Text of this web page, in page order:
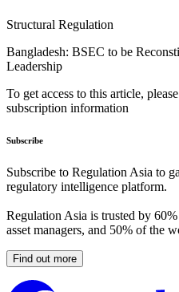
Structural Regulation
Bangladesh: BSEC to be
Leadership
To get access to this article,
subscription information
Subscribe
Subscribe to Regulation Asia to
regulatory intelligence platform.
Regulation Asia is trusted by
asset managers, and 50% of the
Find out more